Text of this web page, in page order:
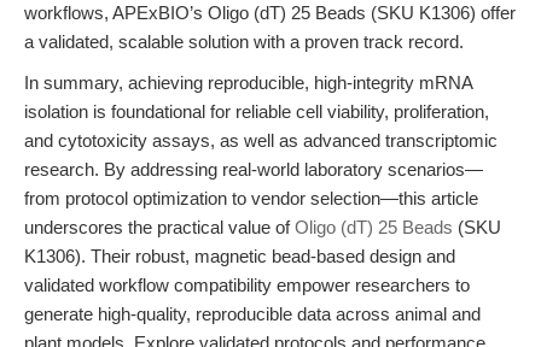
workflows, APExBIO’s Oligo (dT) 25 Beads (SKU K1306) offer
a validated, scalable solution with a proven track record.
In summary, achieving reproducible, high-integrity mRNA
isolation is foundational for reliable cell viability, proliferation,
and cytotoxicity assays, as well as advanced transcriptomic
research. By addressing real-world laboratory scenarios—
from protocol optimization to vendor selection—this article
underscores the practical value ofOligo (dT) 25 Beads (SKU
K1306). Their robust, magnetic bead-based design and
validated workflow compatibility empower researchers to
generate high-quality, reproducible data across animal and
plant models. Explore validated protocols and performance